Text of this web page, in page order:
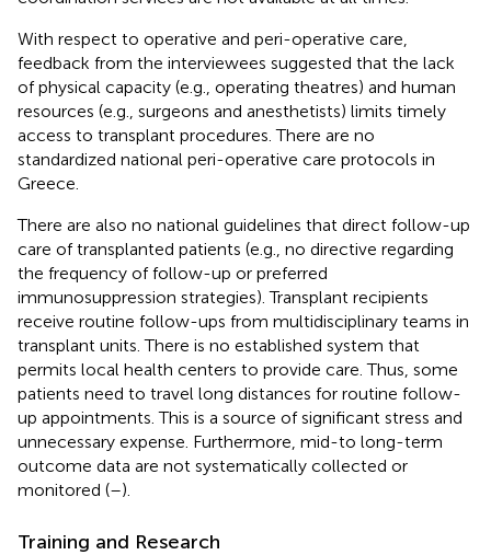
With respect to operative and peri-operative care,
feedback from the interviewees suggested that the lack
of physical capacity (e.g., operating theatres) and human
resources (e.g., surgeons and anesthetists) limits timely
access to transplant procedures. There are no
standardized national peri-operative care protocols in
Greece.
There are also no national guidelines that direct follow-up
care of transplanted patients (e.g., no directive regarding
the frequency of follow-up or preferred
immunosuppression strategies). Transplant recipients
receive routine follow-ups from multidisciplinary teams in
transplant units. There is no established system that
permits local health centers to provide care. Thus, some
patients need to travel long distances for routine follow-
up appointments. This is a source of significant stress and
unnecessary expense. Furthermore, mid-to long-term
outcome data are not systematically collected or
monitored (–).
Training and Research